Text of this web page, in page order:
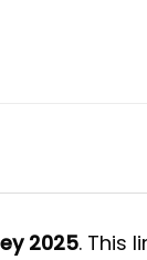
2025. This